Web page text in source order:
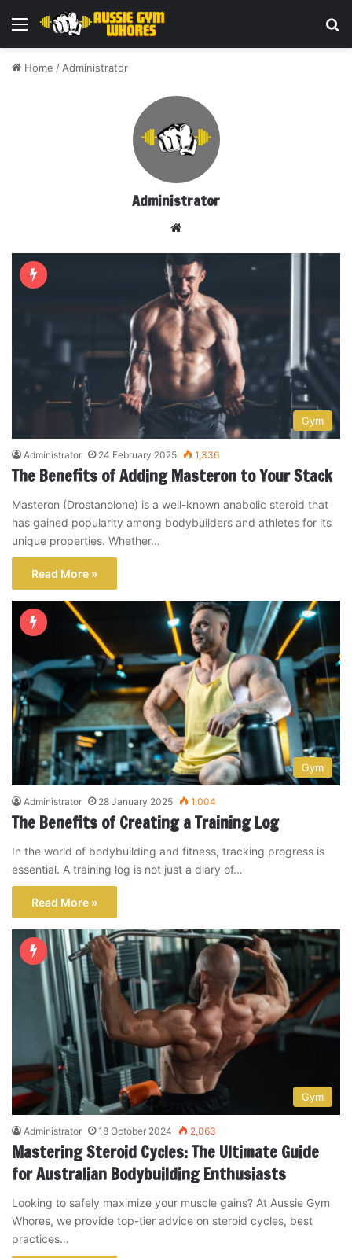
Menu
Home / Administrator
Administrator
Gym
Administrator 24 February 2025 1,336
The Benefits of Adding Masteron to Your Stack
Masteron (Drostanolone) is a well-known anabolic steroid that
has gained popularity among bodybuilders and athletes for its
unique properties. Whether…
Read More »
Gym
Administrator 28 January 2025 1,004
The Benefits of Creating a Training Log
In the world of bodybuilding and fitness, tracking progress is
essential. A training log is not just a diary of…
Read More »
Gym
Administrator 18 October 2024 2,063
Mastering Steroid Cycles: The Ultimate Guide
for Australian Bodybuilding Enthusiasts
Looking to safely maximize your muscle gains? At Aussie Gym
Whores, we provide top-tier advice on steroid cycles, best
practices…